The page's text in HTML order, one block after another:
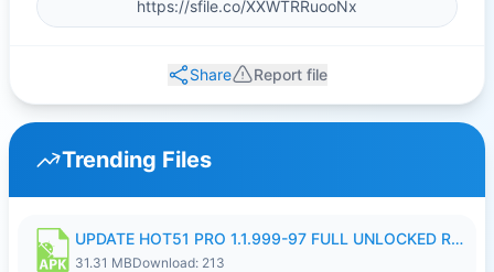
Share Report file
Trending Files
UPDATE HOT51 PRO 1.1.999-97 FULL UNLOCKED ROOM AUTO 1080P FHD NO LOGIN58.apk
31.31 MBDownload: 213